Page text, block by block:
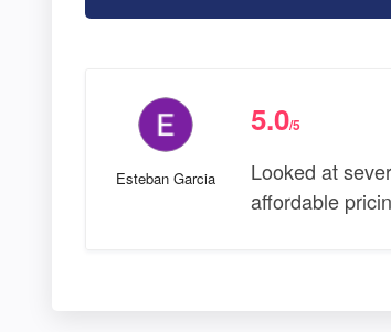
Esteban Garcia
5.0/5
Looked at
affordable